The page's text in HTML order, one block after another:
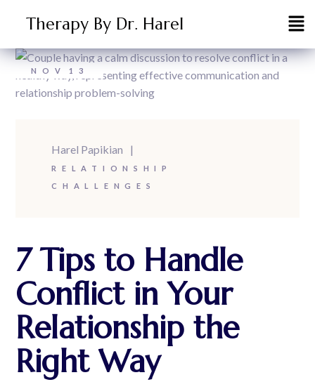
Therapy By Dr. Harel
NOV 13
Harel Papikian
RELATIONSHIP
CHALLENGES
7 Tips to Handle
Conflict in Your
Relationship the
Right Way